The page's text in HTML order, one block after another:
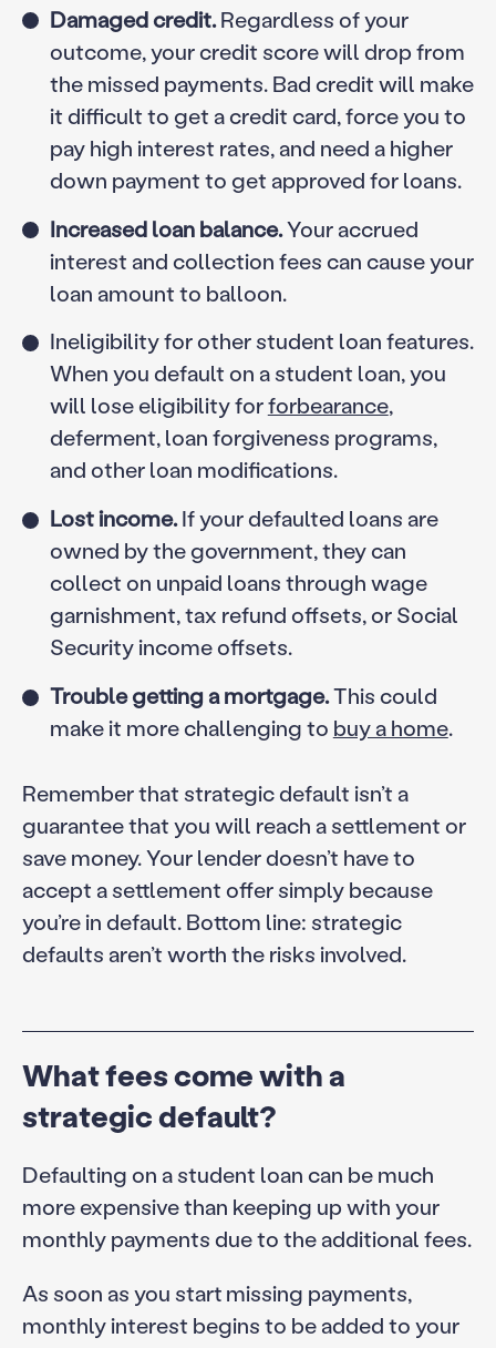
Damaged credit.Regardless of your
outcome, your credit score will drop from
the missed payments. Bad credit will make
it difficult to get a credit card, force you to
pay high interest rates, and need a higher
down payment to get approved for loans.
Increased loan balance.Your accrued
interest and collection fees can cause your
loan amount to balloon.
Ineligibility for other student loan features.
When you default on a student loan, you
will lose eligibility forforbearance,
deferment, loan forgiveness programs,
and other loan modifications.
Lost income.If your defaulted loans are
owned by the government, they can
collect on unpaid loans through wage
garnishment, tax refund offsets, or Social
Security income offsets.
Trouble getting a mortgage.This could
make it more challenging to buy a home.
Remember that strategic default isn’t a
guarantee that you will reach a settlement or
save money. Your lender doesn’t have to
accept a settlement offer simply because
you’re in default. Bottom line: strategic
defaults aren’t worth the risks involved.
What fees come with a
strategic default?
Defaulting on a student loan can be much
more expensive than keeping up with your
monthly payments due to the additional fees.
As soon as you start missing payments,
monthly interest begins to be added to your